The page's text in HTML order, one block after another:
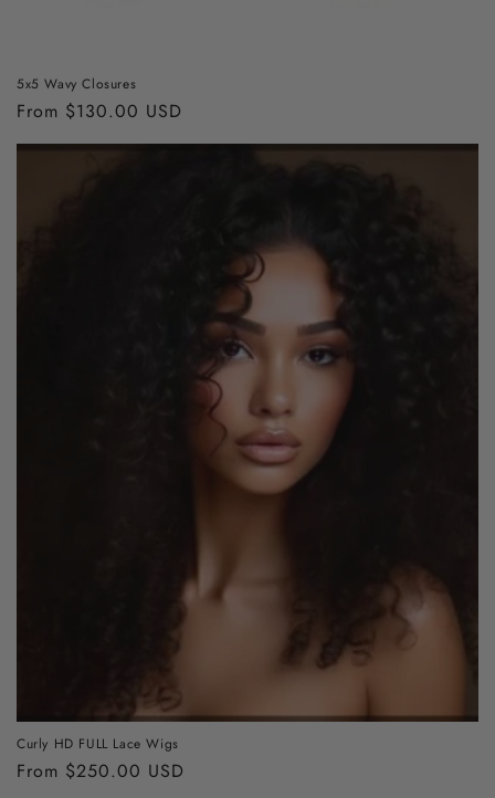
5x5 Wavy Closures
Regular
price
From $130.00 USD
Curly HD FULL Lace Wigs
Regular
From $250.00 USD